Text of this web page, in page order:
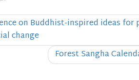
on Buddhist-inspired ideas for
change
Forest Sangha